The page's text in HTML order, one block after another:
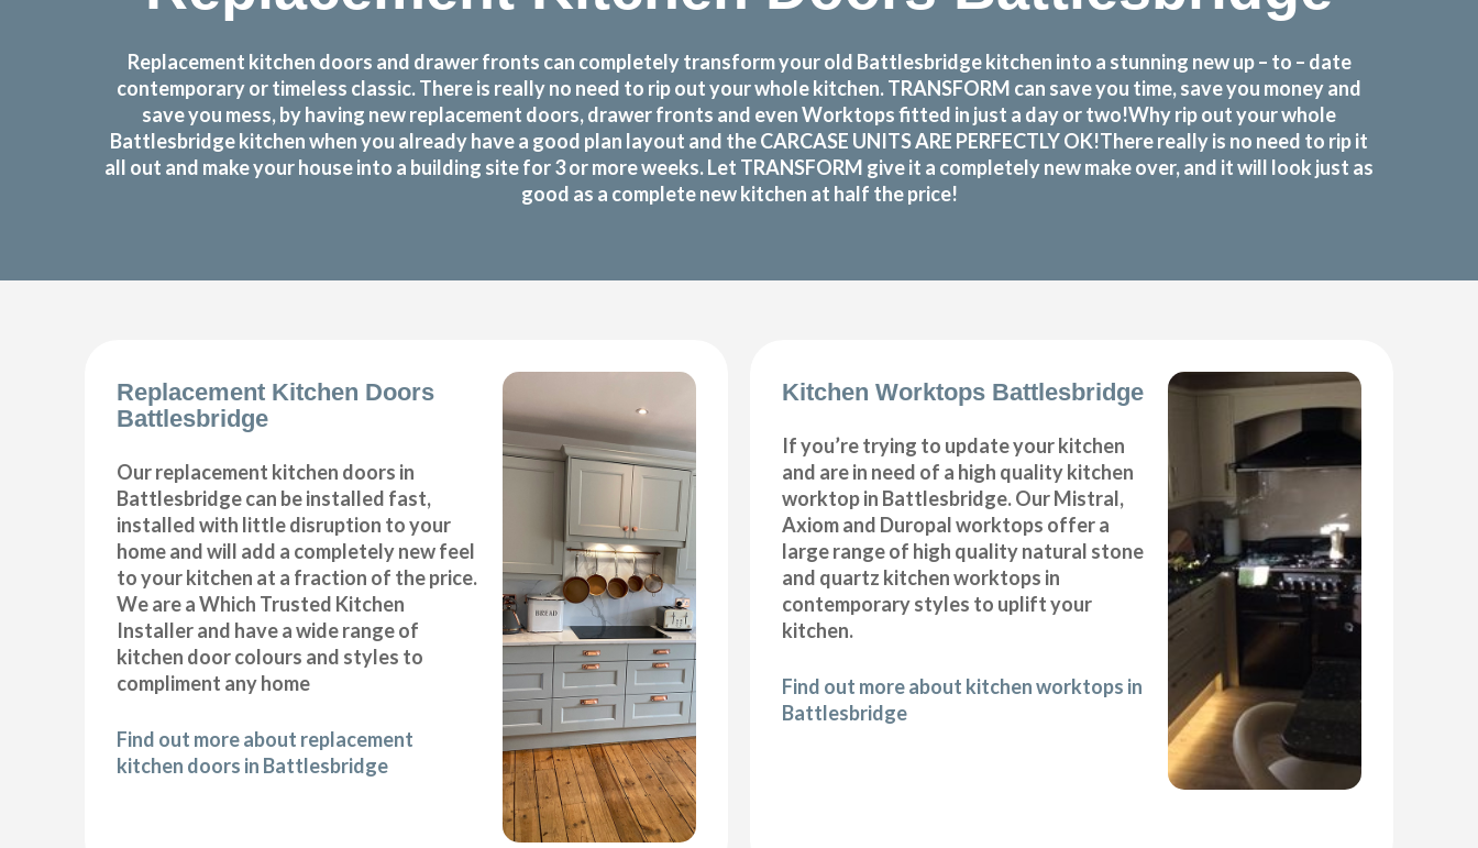
Replacement kitchen doors and drawer fronts can completely transform your old Battlesbridge kitchen into a stunning new up – to – date
contemporary or timeless classic. There is really no need to rip out your whole kitchen. TRANSFORM can save you time, save you money and
save you mess, by having new replacement doors, drawer fronts and even Worktops fitted in just a day or two!Why rip out your whole
Battlesbridge kitchen when you already have a good plan layout and the CARCASE UNITS ARE PERFECTLY OK!There really is no need to rip it
all out and make your house into a building site for 3 or more weeks. Let TRANSFORM give it a completely new make over, and it will look just as
good as a complete new kitchen at half the price!
Replacement Kitchen Doors
Battlesbridge
Our replacement kitchen doors in
Battlesbridge can be installed fast,
installed with little disruption to your
home and will add a completely new feel
to your kitchen at a fraction of the price.
We are a Which Trusted Kitchen
Installer and have a wide range of
kitchen door colours and styles to
compliment any home
Find out more about replacement
kitchen doors in Battlesbridge
Kitchen Worktops Battlesbridge
If you’re trying to update your kitchen
and are in need of a high quality kitchen
worktop in Battlesbridge. Our Mistral,
Axiom and Duropal worktops offer a
large range of high quality natural stone
and quartz kitchen worktops in
contemporary styles to uplift your
kitchen.
Find out more about kitchen worktops in
Battlesbridge